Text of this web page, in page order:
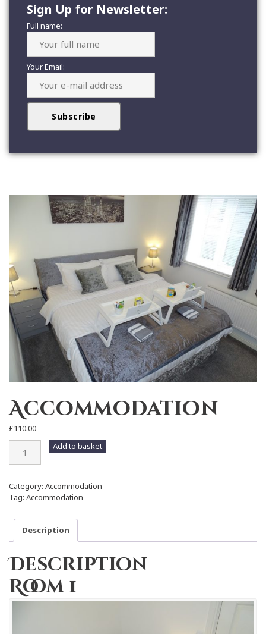
Sign Up for Newsletter:
Full name:
Your Email:
Accommodation
£110.00
Accommodation
quantity
Add to basket
Category: Accommodation
Tag: Accommodation
Description
Description
Room 1